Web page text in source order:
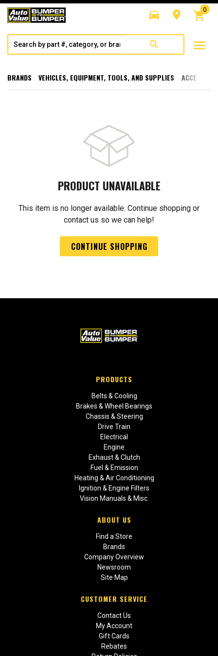
directions_car room shopping_cart
0
search menu
BRANDS VEHICLES, EQUIPMENT, TOOLS, AND SUPPLIES
PRODUCT UNAVAILABLE
This item is no longer available. Continue shopping or
contact us so we can help!
CONTINUE SHOPPING
PRODUCTS
Belts & Cooling
Brakes & Wheel Bearings
Chassis & Steering
Drive Train
Electrical
Engine
Exhaust & Clutch
Fuel & Emission
Heating & Air Conditioning
Ignition & Engine Filters
Vision Manuals & Misc.
ABOUT US
Find a Store
Brands
Company Overview
Newsroom
Site Map
CUSTOMER SERVICE
Contact Us
My Account
Gift Cards
Rebates